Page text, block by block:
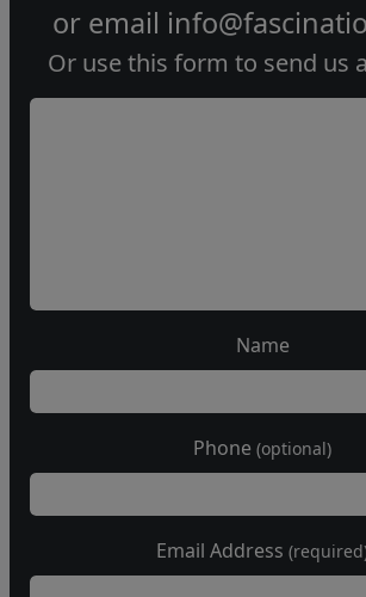
or email
Or use this form to send us
Name
Phone (optional)
Email Address